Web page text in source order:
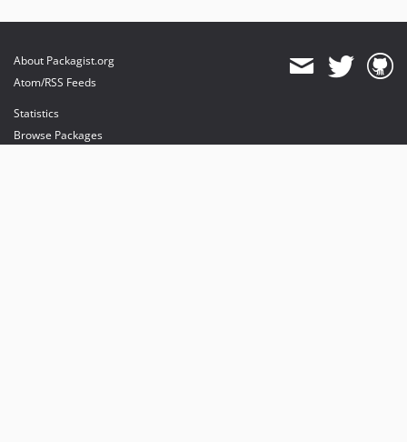
About Packagist.org
Atom/RSS Feeds
Statistics
Browse Packages